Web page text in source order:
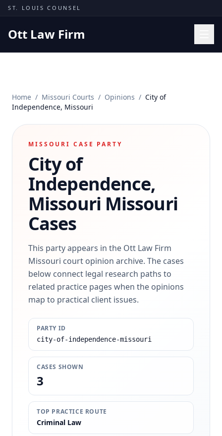
Skip to content
ST. LOUIS COUNSEL
Ott Law Firm
Missouri Courts
Results
Insights
Contact
(314) 710-2740
Home / Missouri Courts / Opinions / City of
Independence, Missouri
MISSOURI CASE PARTY
City of
Independence,
Missouri Missouri
Cases
This party appears in the Ott Law Firm
Missouri court opinion archive. The cases
below connect legal research paths to
related practice pages when the opinions
map to practical client issues.
PARTY ID
city-of-independence-missouri
CASES SHOWN
3
TOP PRACTICE ROUTE
Criminal Law